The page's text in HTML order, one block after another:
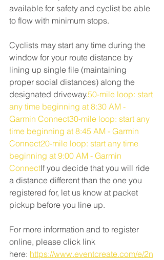
available for safety and cyclist be able
to flow with minimum stops.
Cyclists may start any time during the
window for your route distance by
lining up single file (maintaining
proper social distances) along the
designated driveway.50-mile loop: start
any time beginning at 8:30 AM -
Garmin Connect30-mile loop: start any
time beginning at 8:45 AM - Garmin
Connect20-mile loop: start any time
beginning at 9:00 AM - Garmin
ConnectIf you decide that you will ride
a distance different than the one you
registered for, let us know at packet
pickup before you line up.
For more information and to register
online, please click link
here: https://www.eventcreate.com/e/2n